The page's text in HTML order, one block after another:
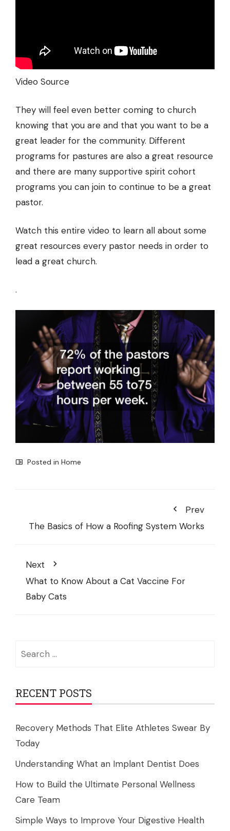
Video Source
They will feel even better coming to church
knowing that you are and that you want to be a
great leader for the community. Different
programs for pastures are also a great resource
and there are many supportive spirit cohort
programs you can join to continue to be a great
pastor.
Watch this entire video to learn all about some
great resources every pastor needs in order to
lead a great church.
.
Posted in Home
Prev
The Basics of How a Roofing System Works
Next
What to Know About a Cat Vaccine For
Baby Cats
RECENT POSTS
Recovery Methods That Elite Athletes Swear By
Today
Understanding What an Implant Dentist Does
How to Build the Ultimate Personal Wellness
Care Team
Simple Ways to Improve Your Digestive Health